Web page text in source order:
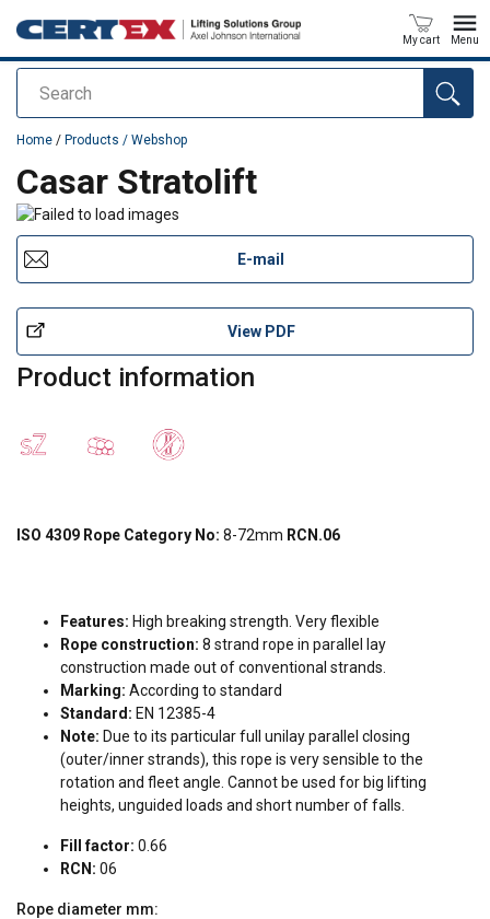
Search
My cart Menu
added to your quote
Home / Products / Webshop
Casar Stratolift
E-mail
View PDF
Product information
ISO 4309 Rope Category No: 8-72mm RCN.06
Features: High breaking strength. Very flexible
Rope construction: 8 strand rope in parallel lay
construction made out of conventional strands.
Marking: According to standard
Standard: EN 12385-4
Note: Due to its particular full unilay parallel closing
(outer/inner strands), this rope is very sensible to the
rotation and fleet angle. Cannot be used for big lifting
heights, unguided loads and short number of falls.
Fill factor: 0.66
RCN: 06
Rope diameter mm: